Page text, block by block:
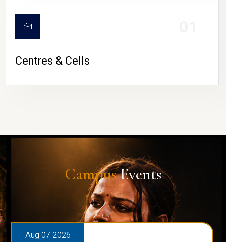
Centres & Cells
CampusEvents
Aug 07 2026